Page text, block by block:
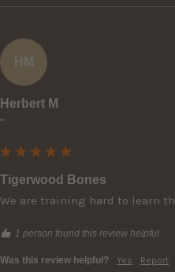
HM
Herbert M
""
Tigerwood Bones
We are training hard to learn
1 person found this review helpful.
Was this review helpful? Yes Report